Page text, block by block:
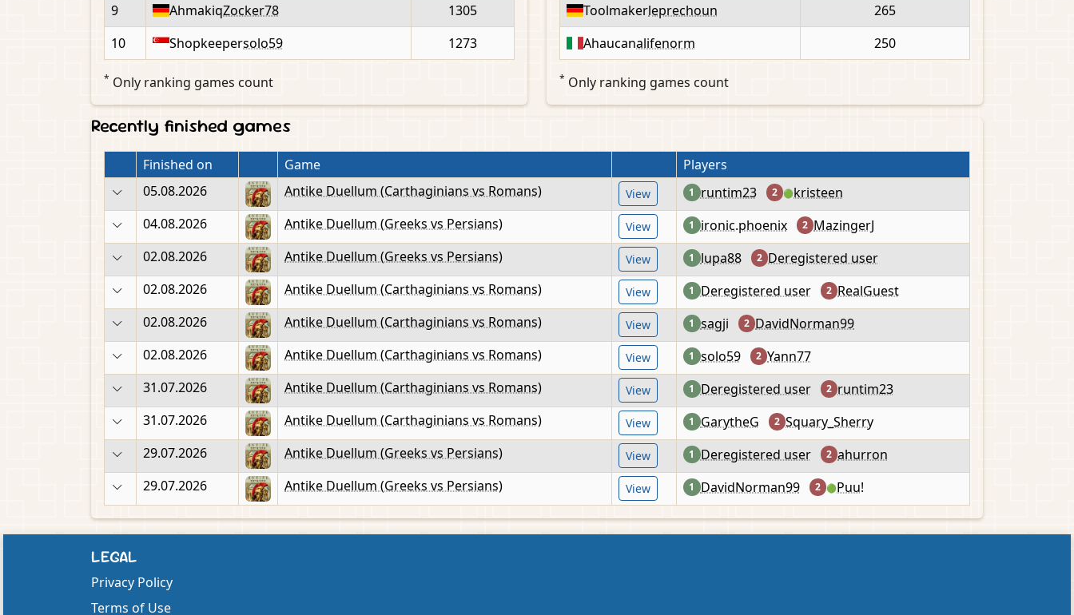
9
AhmakiqZocker78
1305
10
Shopkeepersolo59 1273
* Only ranking games count
Toolmakerleprechoun
265
Ahaucanalifenorm 250
* Only ranking games count
Recently finished games
Finished on Game
Players
05.08.2026
Antike Duellum (Carthaginians vs Romans) View 1 runtim23 2 🟢kristeen
04.08.2026
Antike Duellum (Greeks vs Persians) View 1 ironic.phoenix 2 MazingerJ
02.08.2026
Antike Duellum (Greeks vs Persians) View 1 lupa88 2 Deregistered user
02.08.2026
Antike Duellum (Carthaginians vs Romans) View 1 Deregistered user 2 RealGuest
02.08.2026
Antike Duellum (Carthaginians vs Romans) View 1 sagji 2 DavidNorman99
02.08.2026
Antike Duellum (Carthaginians vs Romans) View 1 solo59 2 Yann77
31.07.2026
Antike Duellum (Carthaginians vs Romans) View 1 Deregistered user 2 runtim23
31.07.2026
Antike Duellum (Carthaginians vs Romans) View 1 GarytheG 2 Squary_Sherry
29.07.2026
Antike Duellum (Greeks vs Persians) View 1 Deregistered user 2 ahurron
29.07.2026
Antike Duellum (Greeks vs Persians) View 1 DavidNorman99 2 🟢Puu!
LEGAL
Privacy Policy
Terms of Use